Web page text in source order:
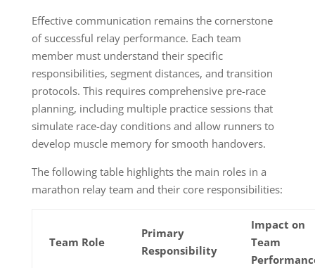
Effective communication remains the cornerstone
of successful relay performance. Each team
member must understand their specific
responsibilities, segment distances, and transition
protocols. This requires comprehensive pre-race
planning, including multiple practice sessions that
simulate race-day conditions and allow runners to
develop muscle memory for smooth handovers.
The following table highlights the main roles in a
marathon relay team and their core responsibilities:
Team Role
Primary
Responsibility
Impact on
Team